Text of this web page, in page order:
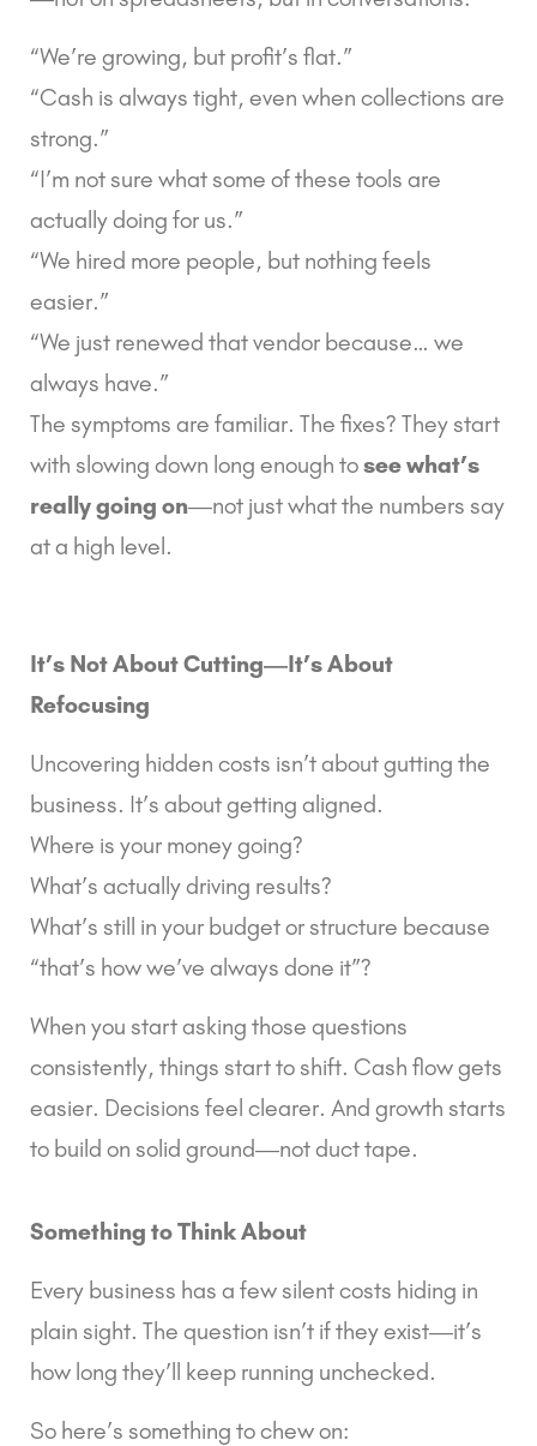
“We’re growing, but profit’s flat.”
“Cash is always tight, even when collections are
strong.”
“I’m not sure what some of these tools are
actually doing for us.”
“We hired more people, but nothing feels
easier.”
“We just renewed that vendor because… we
always have.”
The symptoms are familiar. The fixes? They start
with slowing down long enough tosee what’s
really going on—not just what the numbers say
at a high level.
It’s Not About Cutting—It’s About
Refocusing
Uncovering hidden costs isn’t about gutting the
business. It’s about getting aligned.
Where is your money going?
What’s actually driving results?
What’s still in your budget or structure because
“that’s how we’ve always done it”?
When you start asking those questions
consistently, things start to shift. Cash flow gets
easier. Decisions feel clearer. And growth starts
to build on solid ground—not duct tape.
Something to Think About
Every business has a few silent costs hiding in
plain sight. The question isn’t ifthey exist—it’s
how long they’ll keep running unchecked.
So here’s something to chew on: